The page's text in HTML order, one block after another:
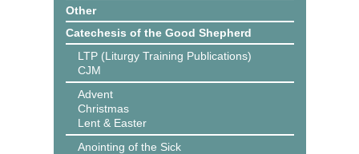
Other
Catechesis of the Good Shepherd
LTP (Liturgy Training Publications)
CJM
Advent
Christmas
Lent & Easter
Anointing of the Sick